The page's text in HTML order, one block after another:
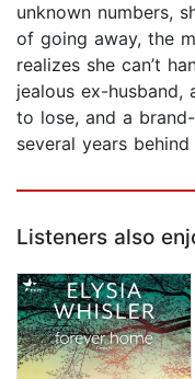
unknown numbers,
of going away, the
realizes she can’t
jealous ex-
to lose, and a
several years
Listeners also